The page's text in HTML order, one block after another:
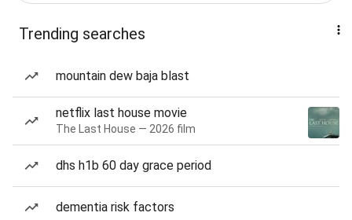
Trending searches
mountain dew baja blast
netflix last house movie
The Last House — 2026 film
dhs h1b 60 day grace period
dementia risk factors